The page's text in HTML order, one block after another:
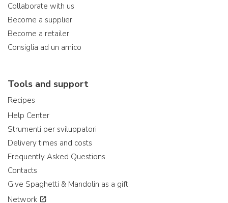
Collaborate with us
Become a supplier
Become a retailer
Consiglia ad un amico
Tools and support
Recipes
Help Center
Strumenti per sviluppatori
Delivery times and costs
Frequently Asked Questions
Contacts
Give Spaghetti & Mandolin as a gift
Network